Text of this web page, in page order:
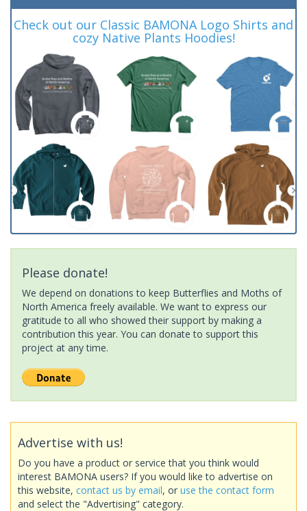
Check out our Classic BAMONA Logo Shirts and
cozy Native Plants Hoodies!
Please donate!
We depend on donations to keep Butterflies and Moths of
North America freely available. We want to express our
gratitude to all who showed their support by making a
contribution this year. You can donate to support this
project at any time.
Advertise with us!
Do you have a product or service that you think would
interest BAMONA users? If you would like to advertise on
this website, contact us by email, or use the contact form
and select the "Advertising" category.